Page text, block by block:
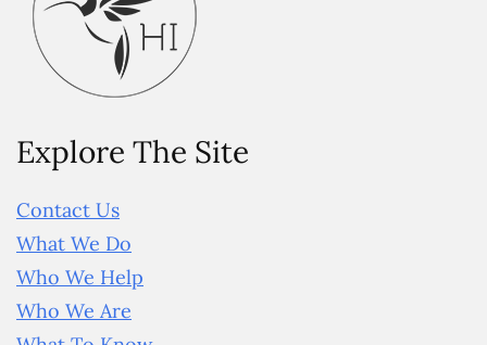
Explore The Site
Contact Us
What We Do
Who We Help
Who We Are